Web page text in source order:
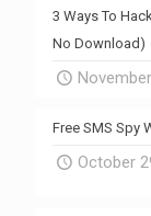
3 Ways To
No Download)
Free SMS Spy
October